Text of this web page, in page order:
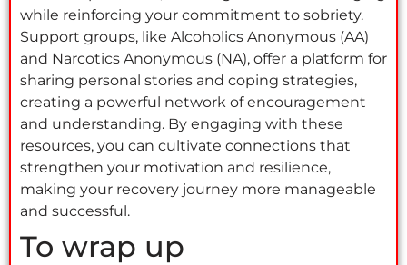
while reinforcing your commitment to sobriety.
Support groups, like Alcoholics Anonymous (AA)
and Narcotics Anonymous (NA), offer a platform for
sharing personal stories and coping strategies,
creating a powerful network of encouragement
and understanding. By engaging with these
resources, you can cultivate connections that
strengthen your motivation and resilience,
making your recovery journey more manageable
and successful.
To wrap up